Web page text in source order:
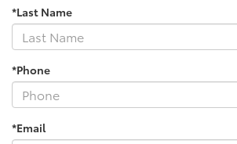
*Last Name
*Phone
*Email